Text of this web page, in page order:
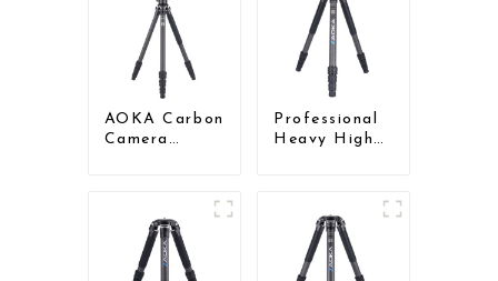
AOKA Carbon
Camera
Gravity Ball
Head
Professional
Heavy High
Bird Watching